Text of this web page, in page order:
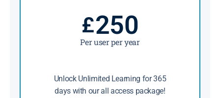
£250
Per user per year
Unlock Unlimited Learning for 365
days with our all access package!